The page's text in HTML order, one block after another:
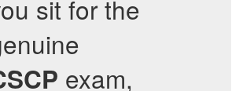
sit for the
exam,